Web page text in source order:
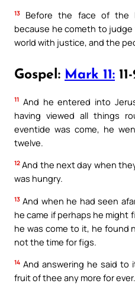
13
Before the face of the
because he cometh to
world with justice, and the
Gospel: Mark 11:
11 And he entered into
having viewed all things
eventide was come, he
twelve.
12 And the next day when
was hungry.
13 And when he had seen
he came if perhaps he might
he was come to it, he found
not the time for figs.
14 And answering he said to
fruit of thee any more for